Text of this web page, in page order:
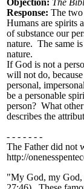
Objection: The
Response: The two
Humans are spirits
of substance our
nature. The same
nature.
If God is not a
will not do,
personal,
be a personable
person? What
describes the
- - - - - - -
The Father did not
http://
"My God, my God,